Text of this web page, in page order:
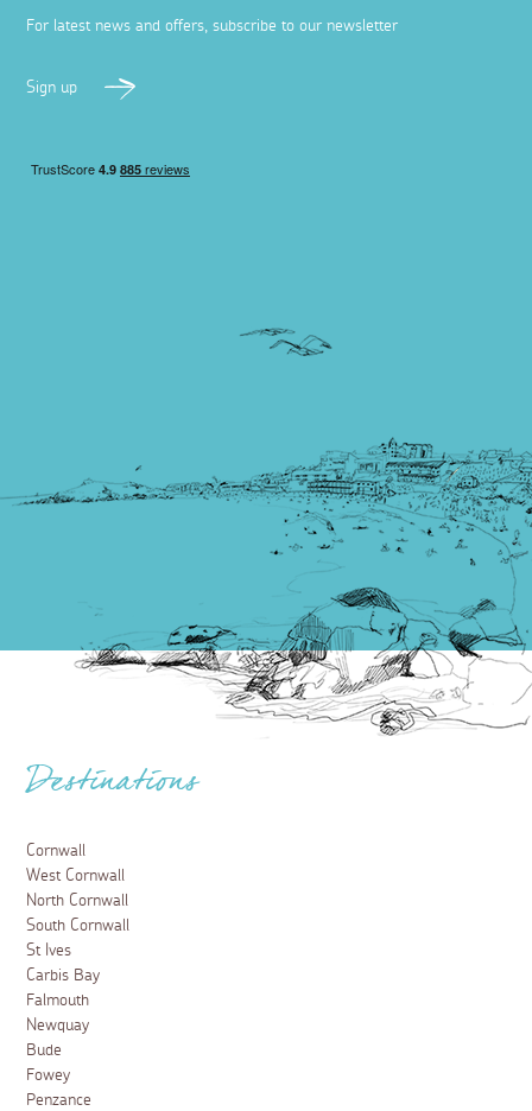
For latest news and offers, subscribe to our newsletter
Sign up
Destinations
Cornwall
West Cornwall
North Cornwall
South Cornwall
St Ives
Carbis Bay
Falmouth
Newquay
Bude
Fowey
Penzance